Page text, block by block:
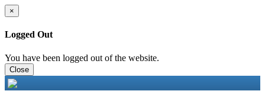
×
Logged Out
You have been logged out of the website.
Close